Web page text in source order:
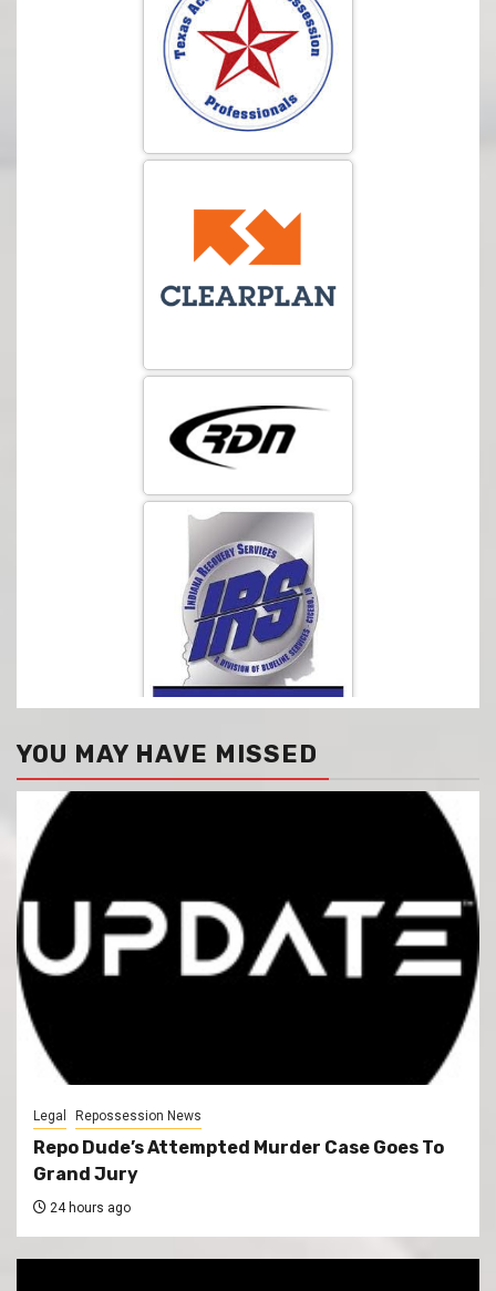
YOU MAY HAVE MISSED
Legal Repossession News
Repo Dude’s Attempted Murder Case Goes To
Grand Jury
24 hours ago